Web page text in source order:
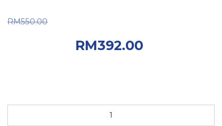
RM550.00
RM392.00
DEXTER